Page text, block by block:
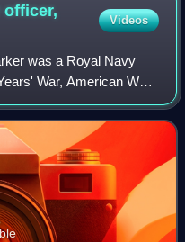
officer,
Videos
was a Royal Navy
War, American War
Wars.